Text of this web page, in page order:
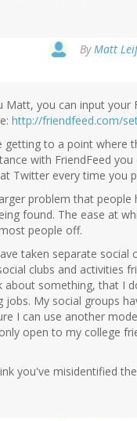
ByMatt
Matt, you can input
http://friendfeed.com/
getting to a point where
with FriendFeed
Twitter every time you
problem that
found. The ease at
people off.
taken separate
clubs and activities
about something, that I
jobs. My social groups
I can use another
open to my college
you've misidentified